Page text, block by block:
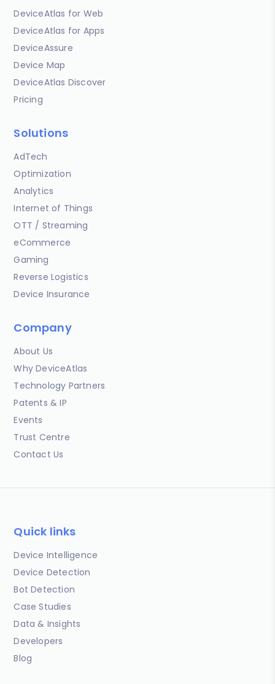
DeviceAtlas for Web
DeviceAtlas for Apps
DeviceAssure
Device Map
DeviceAtlas Discover
Pricing
Solutions
AdTech
Optimization
Analytics
Internet of Things
OTT / Streaming
eCommerce
Gaming
Reverse Logistics
Device Insurance
Company
About Us
Why DeviceAtlas
Technology Partners
Patents & IP
Events
Trust Centre
Contact Us
Quick links
Device Intelligence
Device Detection
Bot Detection
Case Studies
Data & Insights
Developers
Blog